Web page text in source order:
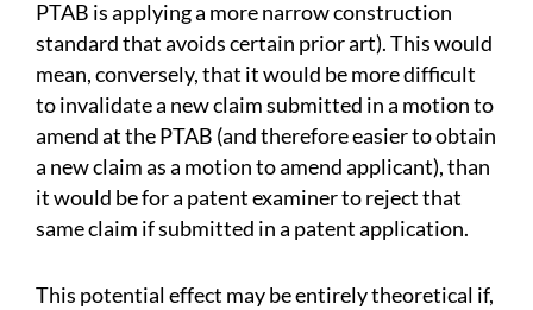
PTAB is applying a more narrow construction
standard that avoids certain prior art). This would
mean, conversely, that it would be more difficult
to invalidate a new claim submitted in a motion to
amend at the PTAB (and therefore easier to obtain
a new claim as a motion to amend applicant), than
it would be for a patent examiner to reject that
same claim if submitted in a patent application.
This potential effect may be entirely theoretical if,